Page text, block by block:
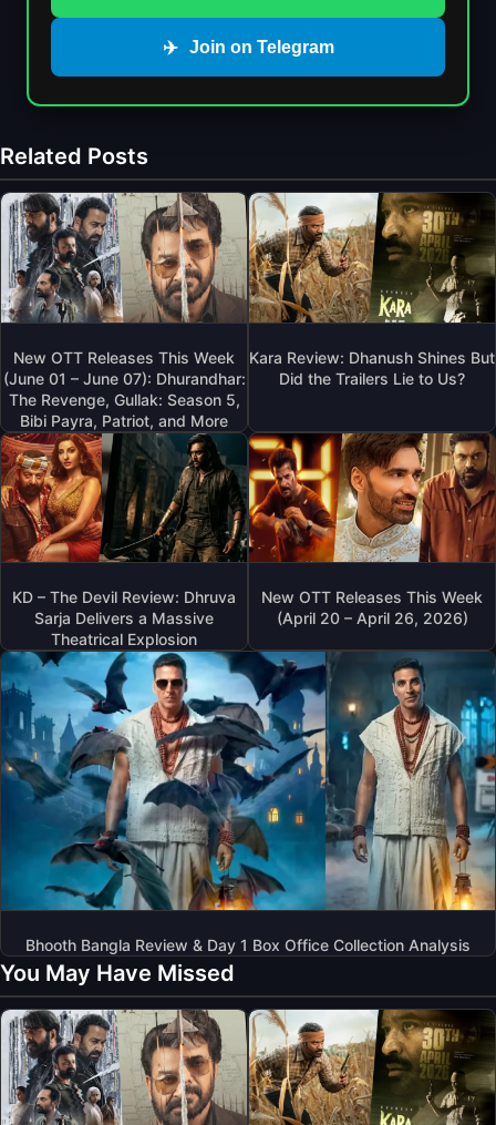
✈️ Join on Telegram
Related Posts
New OTT Releases This Week
(June 01 – June 07): Dhurandhar:
The Revenge, Gullak: Season 5,
Bibi Payra, Patriot, and More
Kara Review: Dhanush Shines But
Did the Trailers Lie to Us?
KD – The Devil Review: Dhruva
Sarja Delivers a Massive
Theatrical Explosion
New OTT Releases This Week
(April 20 – April 26, 2026)
Bhooth Bangla Review & Day 1 Box Office Collection Analysis
You May Have Missed